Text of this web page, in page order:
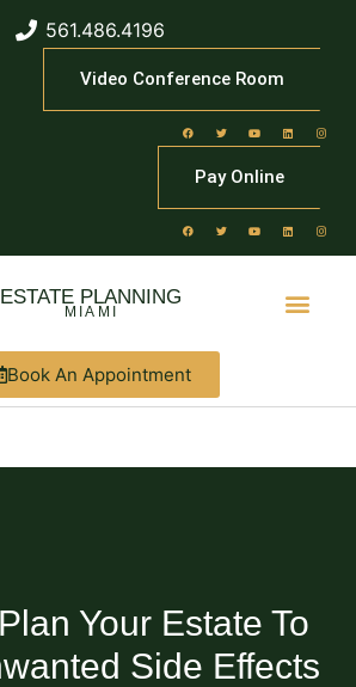
561.486.4196
Video Conference Room
Pay Online
ESTATE PLANNING
MIAMI
Book An Appointment
Your Estate To
Side Effects